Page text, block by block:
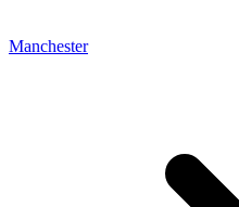
Manchester